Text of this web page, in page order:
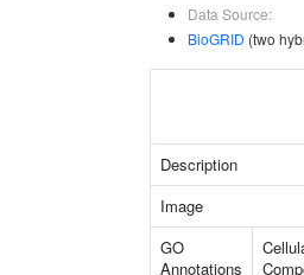
Data Source:
BioGRID (two
Description
Image
GO
Annotations